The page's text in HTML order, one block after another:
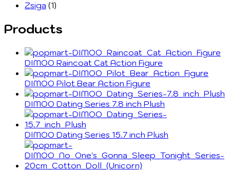
Zsiga (1)
Products
DIMOO Raincoat Cat Action Figure
DIMOO Pilot Bear Action Figure
DIMOO Dating Series 7.8 inch Plush
DIMOO Dating Series 15.7 inch Plush